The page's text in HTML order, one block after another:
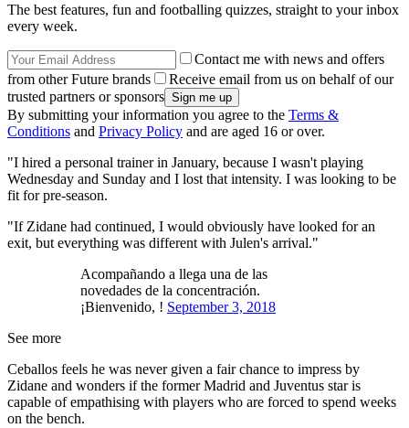
The best features, fun and footballing quizzes, straight to your inbox
every week.
Contact me with news and offers
from other Future brands
Receive email from us on behalf of our
trusted partners or sponsors
By submitting your information you agree to the Terms &
Conditions and Privacy Policy and are aged 16 or over.
"I hired a personal trainer in January, because I wasn't playing
Wednesday and Sunday and I lost that intensity. I was looking to be
fit for pre-season.
"If Zidane had continued, I would obviously have looked for an
exit, but everything was different with Julen's arrival."
Acompañando a llega una de las
novedades de la concentración.
¡Bienvenido, ! September 3, 2018
See more
Ceballos feels he was never given a fair chance to impress by
Zidane and wonders if the former Madrid and Juventus star is
capable of empathising with players who are forced to spend weeks
on the bench.